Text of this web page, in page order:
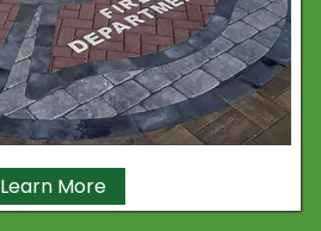
Learn More